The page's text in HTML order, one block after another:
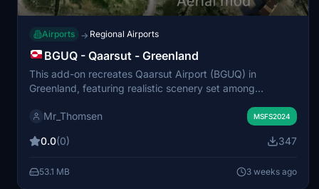
Airports → Regional Airports
BGUQ - Qaarsut - Greenland
This add-on recreates Qaarsut Airport (BGUQ) in
Greenland, featuring realistic scenery set among
remote airport environment for bush flying, VFR, and
visuals for flights in northern Greenland. Suitable for
Simulator.
Mr_Thomsen MSFS2024
0.0(0) 347
53.1 MB 3 weeks ago